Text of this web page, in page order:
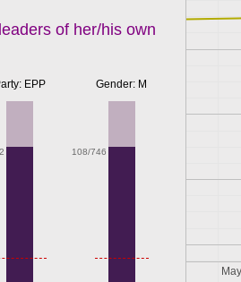
of her/his own
EPP Gender: M
108/746
May